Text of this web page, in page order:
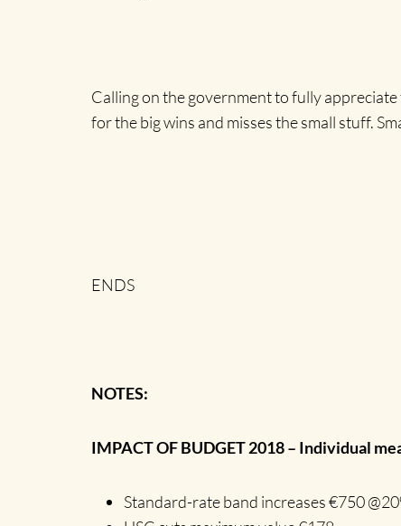
Calling on the government to fully
for the big wins and misses the small stuff.
ENDS
NOTES:
IMPACT OF BUDGET 2018 – Individual
Standard-rate band increases €750